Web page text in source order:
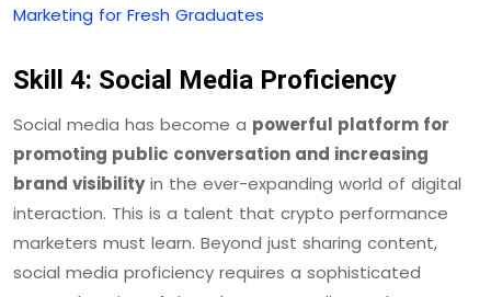
Marketing for Fresh Graduates
Skill 4: Social Media Proficiency
Social media has become a powerful platform for
promoting public conversation and increasing
brand visibilityin the ever-expanding world of digital
interaction. This is a talent that crypto performance
marketers must learn. Beyond just sharing content,
social media proficiency requires a sophisticated